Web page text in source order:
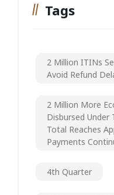
Tags
2 Million ITINs
Avoid Refund
2 Million More
Disbursed Under
Total Reaches
Payments
4th Quarter